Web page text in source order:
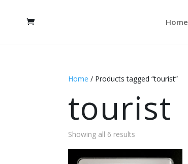
Home
Home / Products tagged “tourist”
tourist
Showing all 6 results